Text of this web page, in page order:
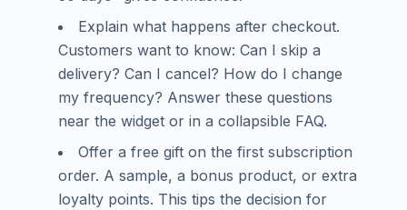
Explain what happens after checkout.
Customers want to know: Can I skip a
delivery? Can I cancel? How do I change
my frequency? Answer these questions
near the widget or in a collapsible FAQ.
Offer a free gift on the first subscription
order. A sample, a bonus product, or extra
loyalty points. This tips the decision for